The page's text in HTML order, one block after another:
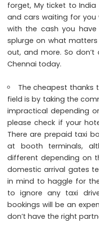
forget, My ticket to
and cars waiting for you
with the cash you
splurge on what
out, and more. So
Chennai today.
The cheapest
field is by taking the
impractical depending
please check if your
There are prepaid taxi
at booth terminals,
different depending on
domestic arrival gates
in mind to haggle for
to ignore any taxi
bookings will be an
don’t have the right